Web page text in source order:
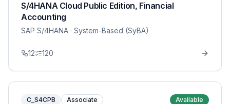
S/4HANA Cloud Public Edition, Financial
Accounting
SAP S/4HANA · System-Based (SyBA)
12 120
C_S4CPB Associate Available